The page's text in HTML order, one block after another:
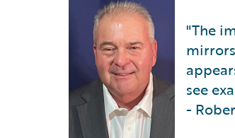
"The
see
-